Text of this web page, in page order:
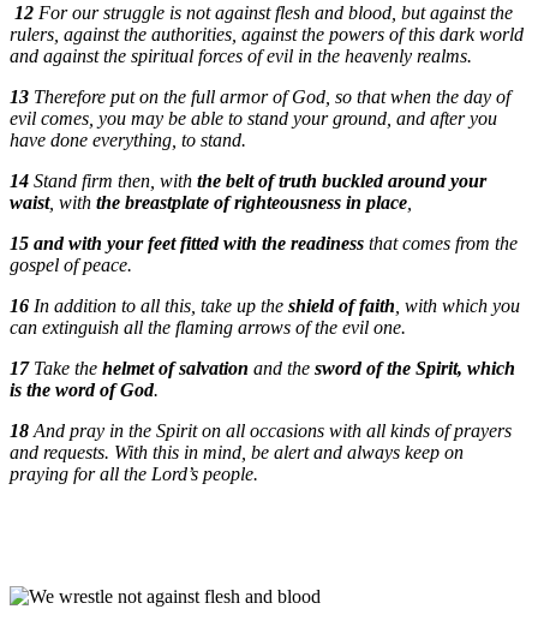
12 For our struggle is not against flesh and blood, but against the
rulers, against the authorities, against the powers of this dark world
and against the spiritual forces of evil in the heavenly realms.
13 Therefore put on the full armor of God, so that when the day of
evil comes, you may be able to stand your ground, and after you
have done everything, to stand.
14 Stand firm then, with the belt of truth buckled around your
waist, with the breastplate of righteousness in place
15 and with your feet fitted with the readiness that comes from the
gospel of peace.
16 In addition to all this, take up the shield of faith , with which you
can extinguish all the flaming arrows of the evil one.
17 Take the helmet of salvation and the sword of the Spirit, which
is the word of God.
18 And pray in the Spirit on all occasions with all kinds of prayers
and requests. With this in mind, be alert and always keep on
praying for all the Lord’s people.